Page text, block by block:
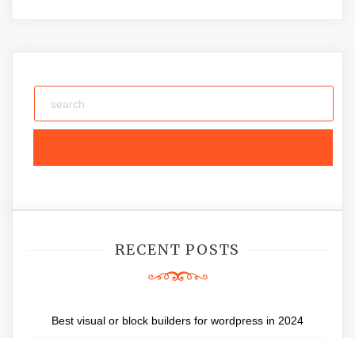
RECENT POSTS
Best visual or block builders for wordpress in 2024